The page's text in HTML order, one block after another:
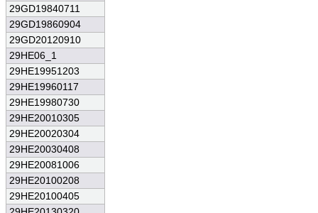
29GD19840711
29GD19860904
29GD20120910
29HE06_1
29HE19951203
29HE19960117
29HE19980730
29HE20010305
29HE20020304
29HE20030408
29HE20081006
29HE20100208
29HE20100405